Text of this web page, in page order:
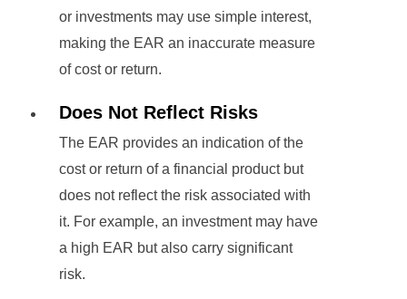
or investments may use simple interest,
making the EAR an inaccurate measure
of cost or return.
Does Not Reflect Risks
The EAR provides an indication of the
cost or return of a financial product but
does not reflect the risk associated with
it. For example, an investment may have
a high EAR but also carry significant
risk.